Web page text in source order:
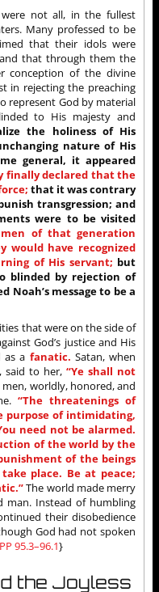
not all, in the fullest
Many professed to be
that their idols were
that through them the
conception of the divine
in rejecting the preaching
represent God by material
to His majesty and
the holiness of His
nature of His
general, it appeared
finally declared that the
that it was contrary
transgression; and
were to be visited
of that generation
would have recognized
of His servant; but
blinded by rejection of
message to be a
that were on the side of
God’s justice and His
as a fanatic. Satan, when
said to her, “Ye shall not
men, worldly, honored, and
“The threatenings of
purpose of intimidating,
need not be alarmed.
of the world by the
of the beings
place. Be at peace;
The world made merry
Instead of humbling
their disobedience
God had not spoken
PP 95.3–96.1}
the Joyless